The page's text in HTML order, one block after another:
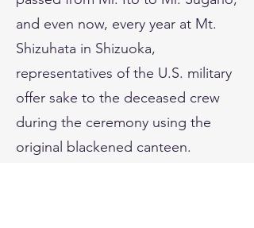
and even now, every year at Mt.
Shizuhata in Shizuoka,
representatives of the U.S. military
offer sake to the deceased crew
during the ceremony using the
original blackened canteen.